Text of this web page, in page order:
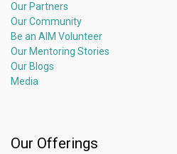
Our Partners
Our Community
Be an AIM Volunteer
Our Mentoring Stories
Our Blogs
Media
Our Offerings